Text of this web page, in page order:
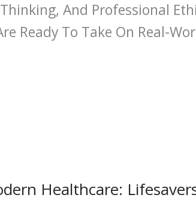
And Professional
Ready To Take On Real-
Healthcare: